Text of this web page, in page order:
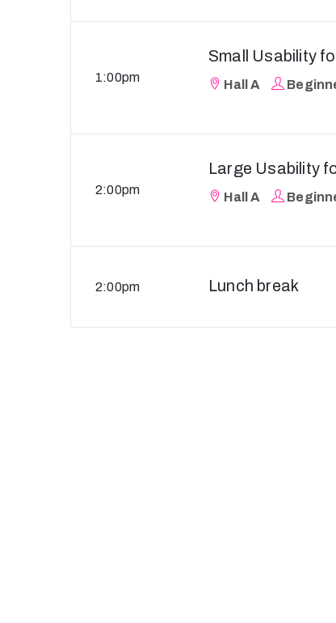
1:00pm
Small Usability
Hall A
2:00pm
Large Usability
Hall A
2:00pm Lunch break